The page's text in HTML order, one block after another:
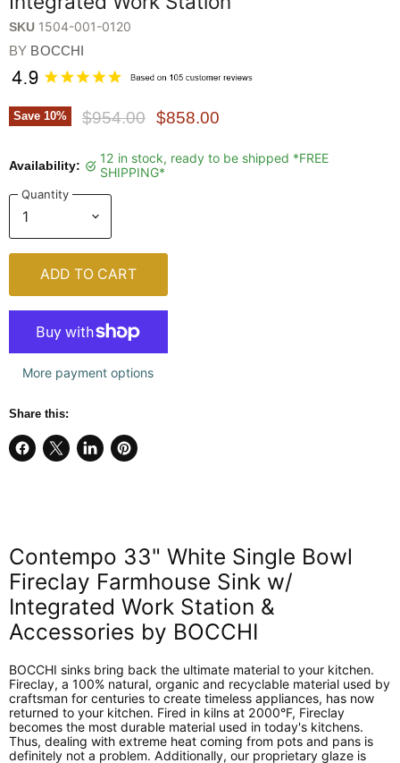
SKU 1504-001-0120
BY BOCCHI
Save 10% Original Price
$954.00 Current Price
$858.00
Availability:
12 in stock, ready to be shipped *FREE
SHIPPING*
Quantity
ADD TO CART
More payment options
Share this:
Share
Share
Share
Pin
Contempo 33" White Single Bowl
Fireclay Farmhouse Sink w/
Integrated Work Station &
Accessories by BOCCHI
BOCCHI sinks bring back the ultimate material to your kitchen.
Fireclay, a 100% natural, organic and recyclable material used by
craftsman for centuries to create timeless appliances, has now
returned to your kitchen. Fired in kilns at 2000°F, Fireclay
becomes the most durable material used in today's kitchens.
Thus, dealing with extreme heat coming from pots and pans is
definitely not a problem. Additionally, our proprietary glaze is